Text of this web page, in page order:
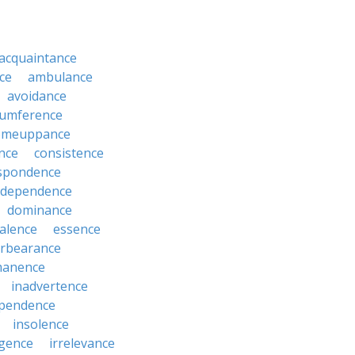
ambulance
avoidance
consistence
dependence
dominance
essence
inadvertence
insolence
irrelevance